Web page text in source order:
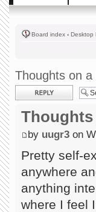
Board index ‹ Desktop
Thoughts on
Post a reply
Thoughts
by uugr3 on
Pretty self-
anywhere
anything
where I feel